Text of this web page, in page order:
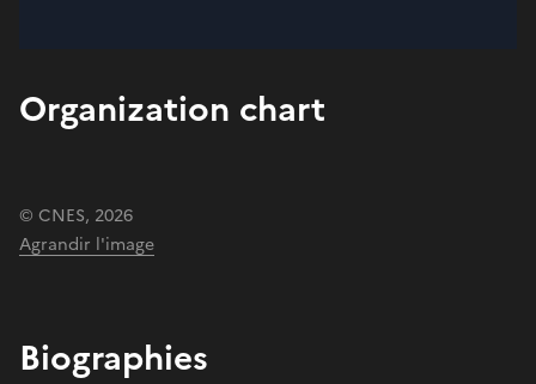
Organization chart
© CNES, 2026
Agrandir l'image
Biographies